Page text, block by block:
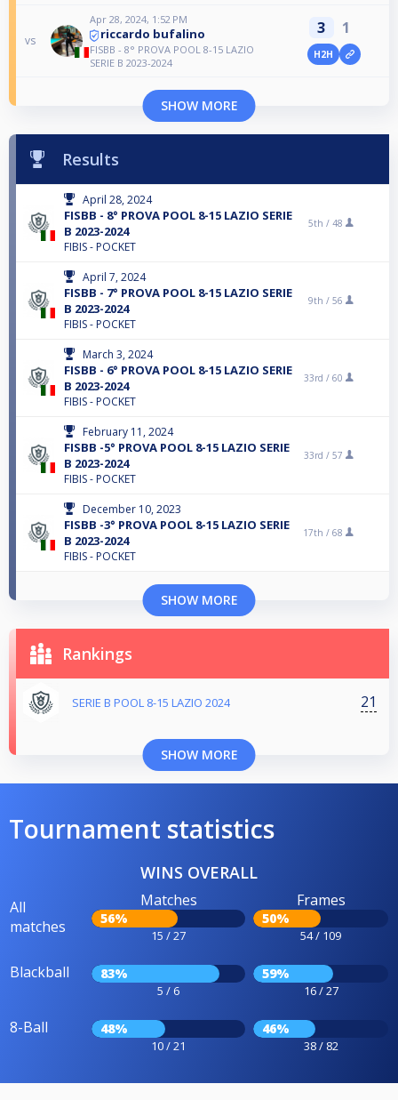
vs
Apr 28, 2024, 1:52 PM
riccardo bufalino
FISBB - 8° PROVA POOL 8-15 LAZIO
SERIE B 2023-2024
3 1
H2H
SHOW MORE
Results
April 28, 2024
FISBB - 8° PROVA POOL 8-15 LAZIO SERIE
B 2023-2024
FIBIS - POCKET
5th / 48
April 7, 2024
FISBB - 7° PROVA POOL 8-15 LAZIO SERIE
B 2023-2024
FIBIS - POCKET
9th / 56
March 3, 2024
FISBB - 6° PROVA POOL 8-15 LAZIO SERIE
B 2023-2024
FIBIS - POCKET
33rd / 60
February 11, 2024
FISBB -5° PROVA POOL 8-15 LAZIO SERIE
B 2023-2024
FIBIS - POCKET
33rd / 57
December 10, 2023
FISBB -3° PROVA POOL 8-15 LAZIO SERIE
B 2023-2024
FIBIS - POCKET
17th / 68
SHOW MORE
Rankings
SERIE B POOL 8-15 LAZIO 2024 21
SHOW MORE
Tournament statistics
WINS OVERALL
All
matches
Matches
56%
15 / 27
Frames
50%
54 / 109
Blackball 83%
5 / 6
59%
16 / 27
8-Ball 48%
10 / 21
46%
38 / 82